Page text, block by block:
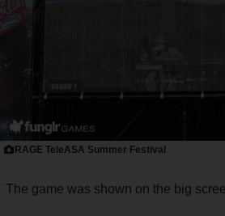
RAGE TeleASA Summer Festival
The game was shown on the big